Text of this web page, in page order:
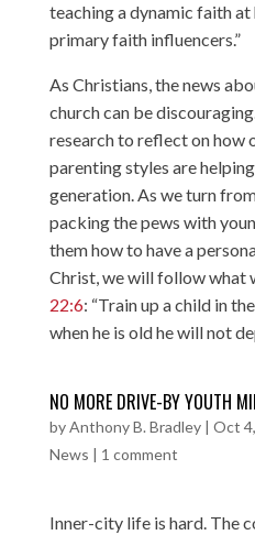
teaching a dynamic faith at
primary faith influencers.”
As Christians, the news
church can be
research to reflect on how
parenting styles are
generation. As we turn
packing the pews with
them how to have a
Christ, we will follow what
22:6: “Train up a child in
when he is old he will not
NO MORE DRIVE-BY YOUTH
byAnthony B. Bradley| Oct
News | 1 comment
Inner-city life is hard. The